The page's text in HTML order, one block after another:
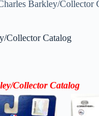
Barkley/Collector
Collector Catalog
/Collector Catalog